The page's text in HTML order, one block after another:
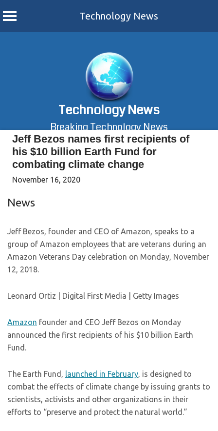
Technology News
Technology News
Breaking Technology News
Jeff Bezos names first recipients of
his $10 billion Earth Fund for
combating climate change
November 16, 2020
News
Jeff Bezos, founder and CEO of Amazon, speaks to a
group of Amazon employees that are veterans during an
Amazon Veterans Day celebration on Monday, November
12, 2018.
Leonard Ortiz | Digital First Media | Getty Images
Amazon founder and CEO Jeff Bezos on Monday
announced the first recipients of his $10 billion Earth
Fund.
The Earth Fund, launched in February, is designed to
combat the effects of climate change by issuing grants to
scientists, activists and other organizations in their
efforts to “preserve and protect the natural world.”